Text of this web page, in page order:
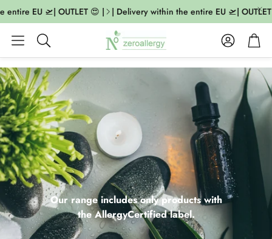
EU 🛫| OUTLET 😍 | | Delivery within the entire EU 🛫| OUTLET 😍
Search
AccountCart
Our range includes only products with
the AllergyCertified label.